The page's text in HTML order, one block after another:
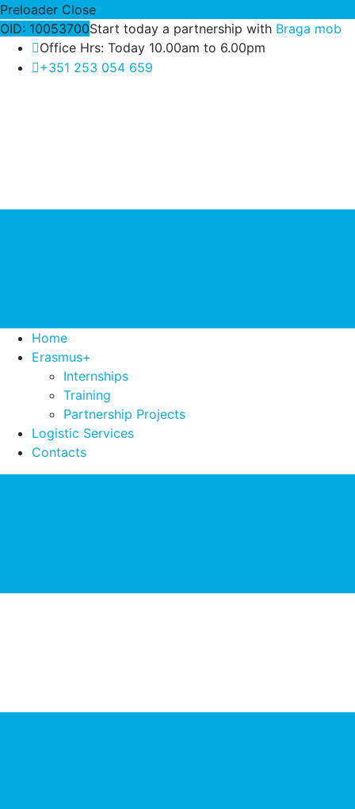
Preloader Close
OID: 10053700Start today a partnership with Braga mob
Office Hrs: Today 10.00am to 6.00pm
+351 253 054 659
Home
Erasmus+
Internships
Training
Partnership Projects
Logistic Services
Contacts